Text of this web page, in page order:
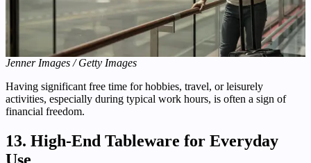
Jenner Images / Getty Images
Having significant free time for hobbies, travel, or leisurely
activities, especially during typical work hours, is often a sign of
financial freedom.
13. High-End Tableware for Everyday